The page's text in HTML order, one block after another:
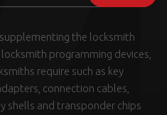
the locksmith
programming devices,
require such as key
connection cables,
shells and transponder chips